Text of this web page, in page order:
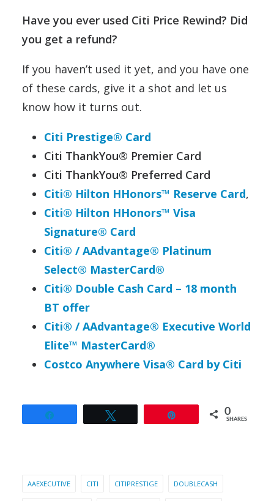
Have you ever used Citi Price Rewind? Did
you get a refund?
If you haven’t used it yet, and you have one
of these cards, give it a shot and let us
know how it turns out.
Citi Prestige® Card
Citi ThankYou® Premier Card
Citi ThankYou® Preferred Card
Citi® Hilton HHonors™ Reserve Card,
Citi® Hilton HHonors™ Visa
Signature® Card
Citi® / AAdvantage® Platinum
Select® MasterCard®
Citi® Double Cash Card – 18 month
BT offer
Citi® / AAdvantage® Executive World
Elite™ MasterCard®
Costco Anywhere Visa® Card by Citi
0
SHARES
AAEXECUTIVE CITI CITIPRESTIGE DOUBLECASH